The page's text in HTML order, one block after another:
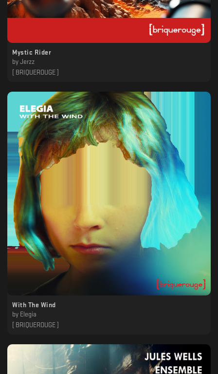
Mystic Rider
by Jerzz
[ BRIQUEROUGE ]
With The Wind
by Elegia
[ BRIQUEROUGE ]